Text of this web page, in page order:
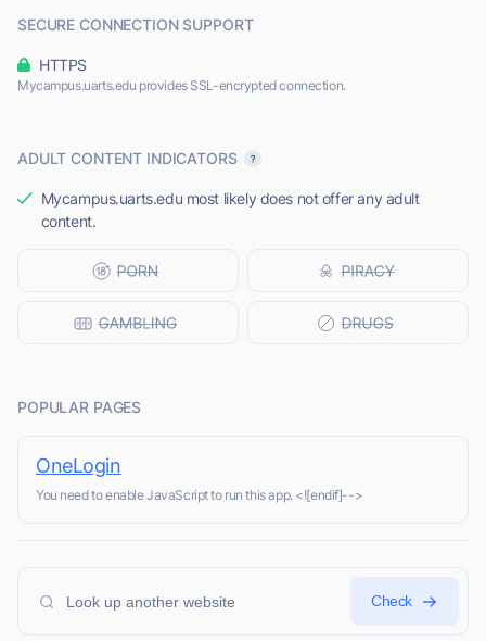
SECURE CONNECTION SUPPORT
HTTPS
Mycampus.uarts.edu provides SSL-encrypted connection.
ADULT CONTENT INDICATORS
Mycampus.uarts.edu most likely does not offer any adult
content.
POPULAR PAGES
OneLogin
You need to enable JavaScript to run this app. <![endif]-->
Check